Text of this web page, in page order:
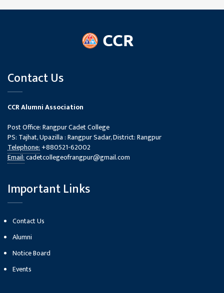
Contact Us
CCR Alumni Association
Post Office: Rangpur Cadet College
PS: Tajhat, Upazilla : Rangpur Sadar, District: Rangpur
Telephone:+880521-62002
Email:cadetcollegeofrangpur@gmail.com
Important Links
Contact Us
Alumni
Notice Board
Events